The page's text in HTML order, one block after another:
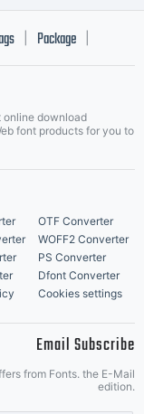
Package
online download
font products for you to
OTF Converter
WOFF2 Converter
PS Converter
Dfont Converter
Cookies settings
Email Subscribe
from Fonts. the E-Mail
edition.